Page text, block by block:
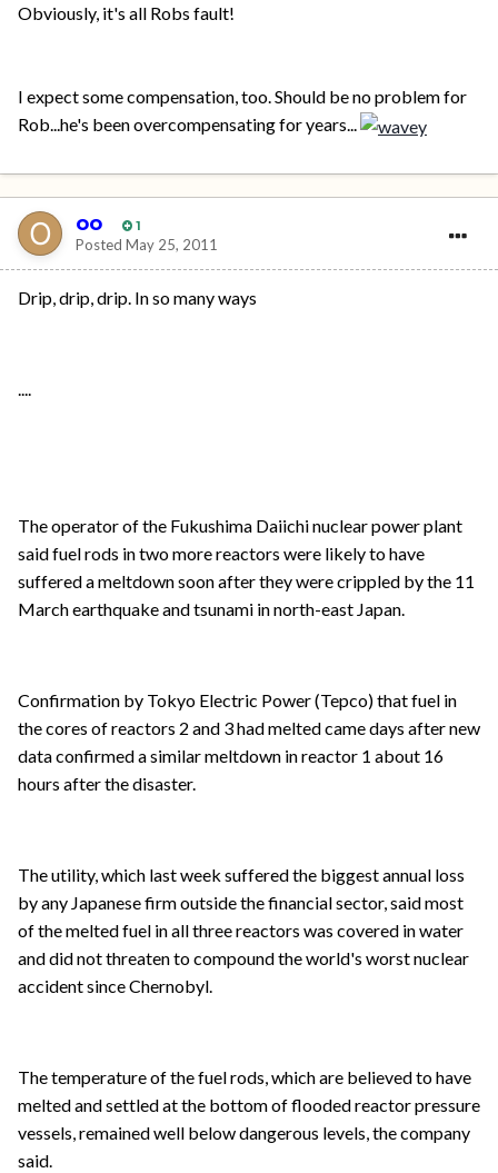
Obviously, it's all Robs fault!
I expect some compensation, too. Should be no problem for
Rob...he's been overcompensating for years...
oo 1
Posted May 25, 2011
Drip, drip, drip. In so many ways
....
The operator of the Fukushima Daiichi nuclear power plant
said fuel rods in two more reactors were likely to have
suffered a meltdown soon after they were crippled by the 11
March earthquake and tsunami in north-east Japan.
Confirmation by Tokyo Electric Power (Tepco) that fuel in
the cores of reactors 2 and 3 had melted came days after new
data confirmed a similar meltdown in reactor 1 about 16
hours after the disaster.
The utility, which last week suffered the biggest annual loss
by any Japanese firm outside the financial sector, said most
of the melted fuel in all three reactors was covered in water
and did not threaten to compound the world's worst nuclear
accident since Chernobyl.
The temperature of the fuel rods, which are believed to have
melted and settled at the bottom of flooded reactor pressure
vessels, remained well below dangerous levels, the company
said.